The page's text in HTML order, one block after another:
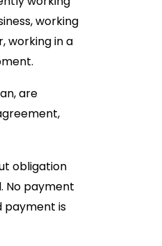
working
working in a
are
obligation
No payment
payment is